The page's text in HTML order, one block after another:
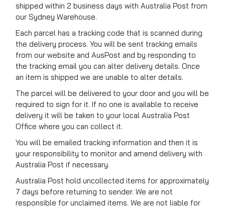
shipped within 2 business days with Australia Post from
our Sydney Warehouse.
Each parcel has a tracking code that is scanned during
the delivery process. You will be sent tracking emails
from our website and AusPost and by responding to
the tracking email you can alter delivery details. Once
an item is shipped we are unable to alter details.
The parcel will be delivered to your door and you will be
required to sign for it. If no one is available to receive
delivery it will be taken to your local Australia Post
Office where you can collect it.
You will be emailed tracking information and then it is
your responsibility to monitor and amend delivery with
Australia Post if necessary.
Australia Post hold uncollected items for approximately
7 days before returning to sender. We are not
responsible for unclaimed items. We are not liable for